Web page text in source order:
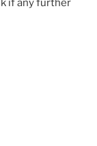
if any further